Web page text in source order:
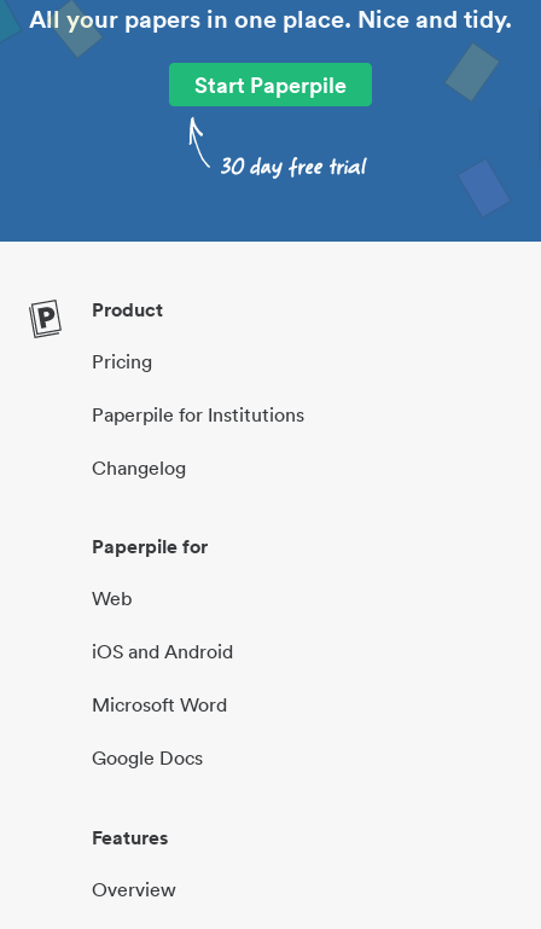
All your papers in one place. Nice and tidy.
Start Paperpile
Product
Pricing
Paperpile for Institutions
Changelog
Paperpile for
Web
iOS and Android
Microsoft Word
Google Docs
Features
Overview